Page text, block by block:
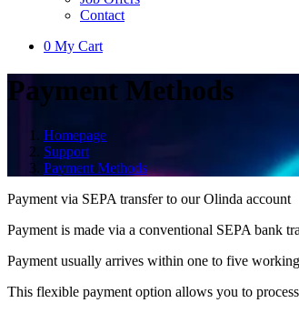
Contact
0 My Cart
Payment Methods
Homepage
Support
Payment Methods
Payment via SEPA transfer to our Olinda account
Payment is made via a conventional SEPA bank
Payment usually arrives within one to five
This flexible payment option allows you to